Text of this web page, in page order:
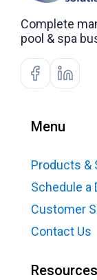
Complete
pool & spa
Menu
Products &
Schedule a
Customer
Contact Us
Resources